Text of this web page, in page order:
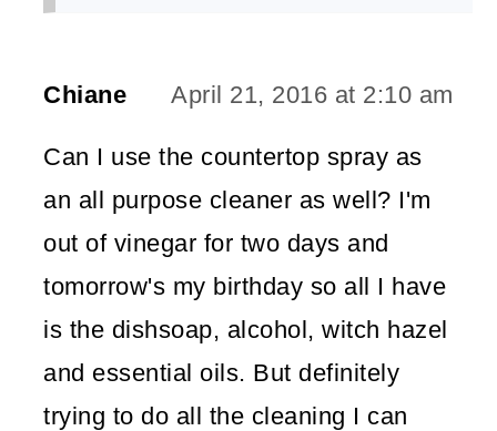
Chiane April 21, 2016 at 2:10 am
Can I use the countertop spray as
an all purpose cleaner as well? I'm
out of vinegar for two days and
tomorrow's my birthday so all I have
is the dishsoap, alcohol, witch hazel
and essential oils. But definitely
trying to do all the cleaning I can